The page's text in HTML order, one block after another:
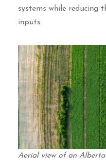
systems while reducing
inputs.
Aerial view of an